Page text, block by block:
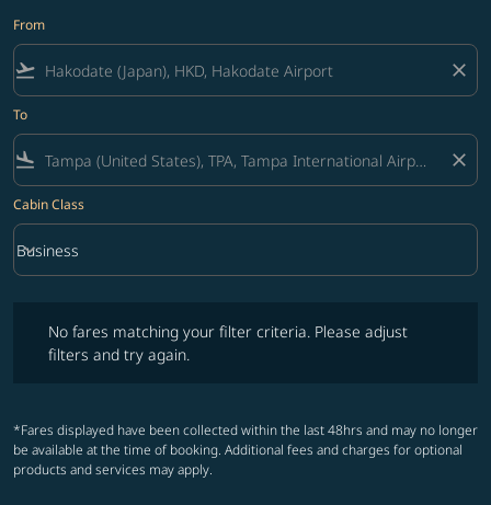
From
flight_takeoff close
To
flight_land close
Cabin Class
Cabin Class option Business Selected
Business
keyboard_arrow_down
No fares matching your filter criteria. Please adjust
filters and try again.
*Fares displayed have been collected within the last 48hrs and may no longer
be available at the time of booking. Additional fees and charges for optional
products and services may apply.